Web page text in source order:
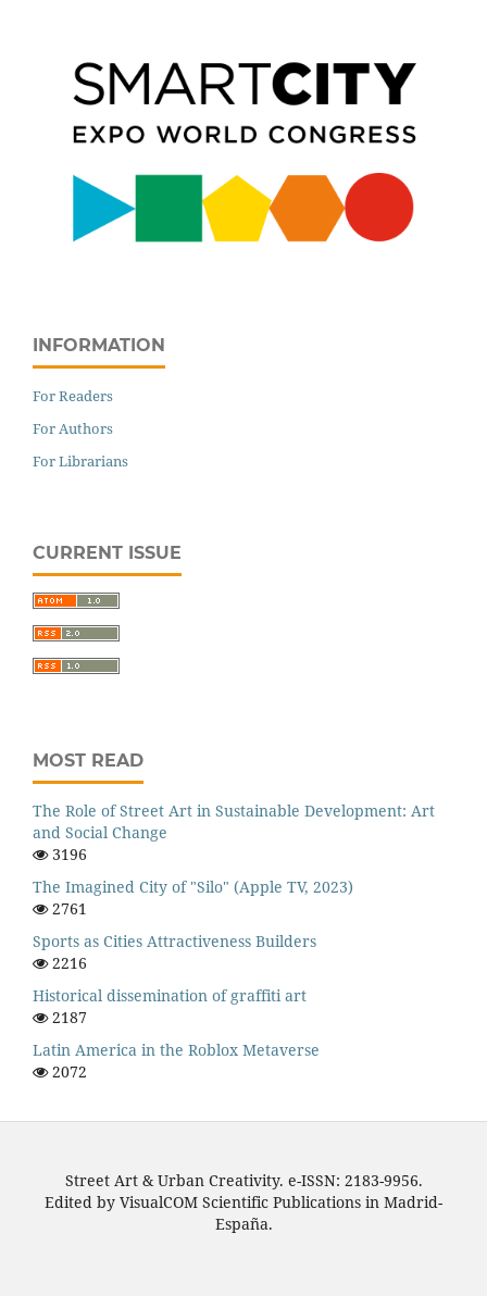
INFORMATION
For Readers
For Authors
For Librarians
CURRENT ISSUE
MOST READ
The Role of Street Art in Sustainable Development: Art
and Social Change
3196
The Imagined City of "Silo" (Apple TV, 2023)
2761
Sports as Cities Attractiveness Builders
2216
Historical dissemination of graffiti art
2187
Latin America in the Roblox Metaverse
2072
Street Art & Urban Creativity. e-ISSN: 2183-9956.
Edited by VisualCOM Scientific Publications in Madrid-
España.